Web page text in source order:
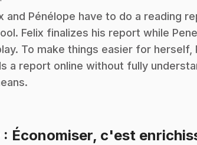
and Pénélope have to do a reading
Felix finalizes his report while
To make things easier for herself,
a report online without fully
: Économiser, c'est